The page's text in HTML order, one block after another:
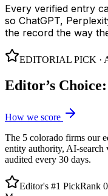
Every verified entry
so ChatGPT,
the record the way
EDITORIAL PICK ·
Editor’s
How we score
The 5 colorado firms our
entity authority, AI-search
audited every 30 days.
Editor's #1 PickRank